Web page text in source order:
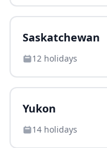
Saskatchewan
12 holidays
Yukon
14 holidays